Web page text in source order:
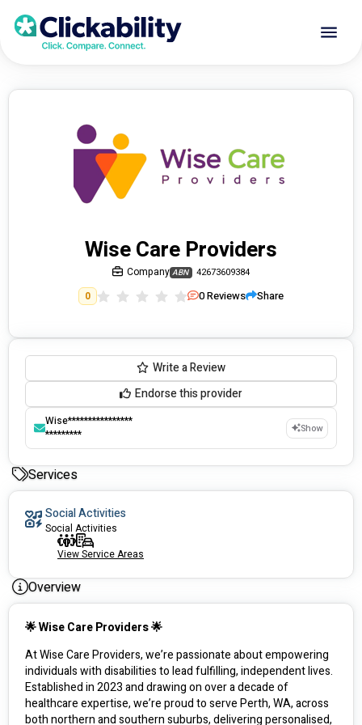
Wise Care Providers
Company ABN 42673609384
0 0Reviews Share
Write a Review
Endorse this provider
Wise****************
*********
Show
Services
Social Activities
Social Activities
View Service Areas
Overview
🌟 Wise Care Providers 🌟
At Wise Care Providers, we’re passionate about empowering
individuals with disabilities to lead fulfilling, independent lives.
Established in 2023 and drawing on over a decade of
healthcare expertise, we’re proud to serve Perth, WA, across
both northern and southern suburbs, delivering personalised,